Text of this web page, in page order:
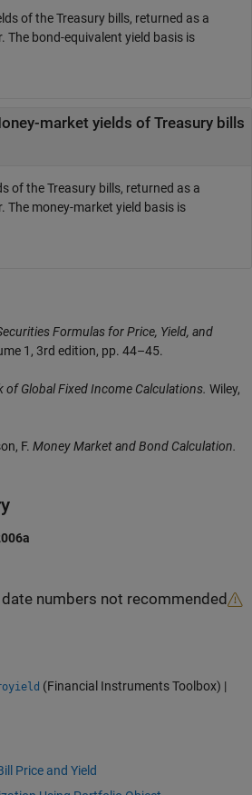
of the Treasury bills, returned as a
The bond-equivalent yield basis is
market yields of Treasury bills
of the Treasury bills, returned as a
The money-market yield basis is
Formulas for Price, Yield, and
1, 3rd edition, pp. 44–45.
of Global Fixed Income Calculations. Wiley,
F. Money Market and Bond Calculation.
date numbers not recommended
(Financial Instruments Toolbox) |
Price and Yield